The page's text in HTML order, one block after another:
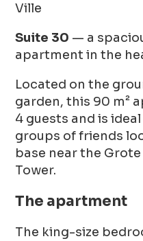
Ville
Suite 30 — a
apartment in the
Located on the
garden, this 90 m²
4 guests and is
groups of friends
base near the
Tower.
The apartment
The king-size